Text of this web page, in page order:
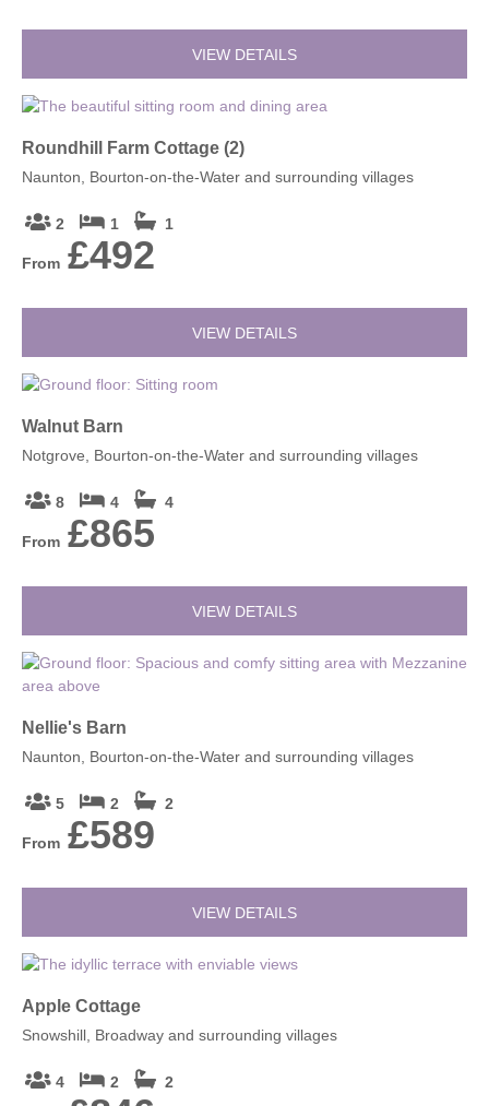
VIEW DETAILS
Roundhill Farm Cottage (2)
Naunton, Bourton-on-the-Water and surrounding villages
2 1 1
From £492
VIEW DETAILS
Walnut Barn
Notgrove, Bourton-on-the-Water and surrounding villages
8 4 4
From £865
VIEW DETAILS
Nellie's Barn
Naunton, Bourton-on-the-Water and surrounding villages
5 2 2
From £589
VIEW DETAILS
Apple Cottage
Snowshill, Broadway and surrounding villages
4 2 2